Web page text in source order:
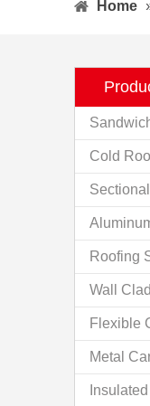
Home
Cold
Roofing
Wall
Flexible
Metal